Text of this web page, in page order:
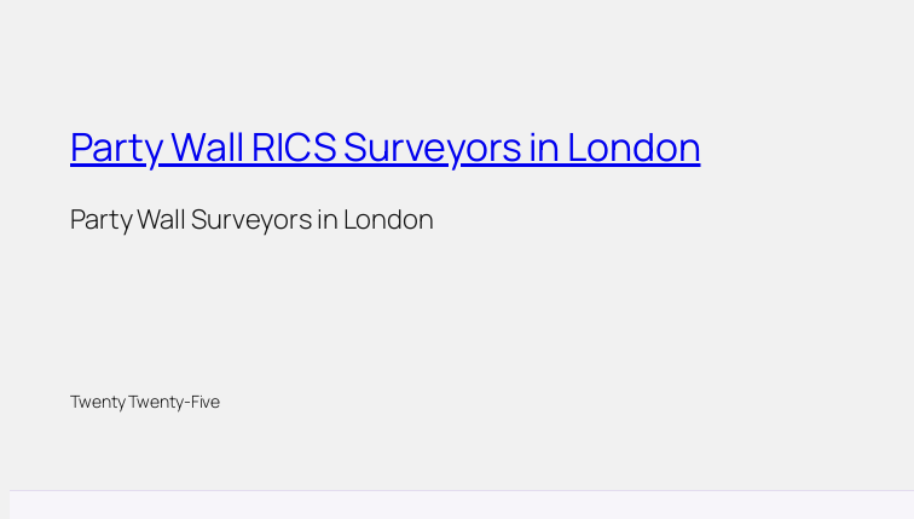
Party Wall RICS Surveyors in London
Party Wall Surveyors in London
Twenty Twenty-Five